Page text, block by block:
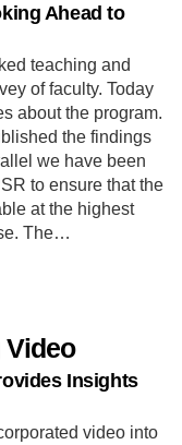
Ahead to
teaching and
of faculty. Today
about the program.
the findings
we have been
to ensure that the
at the highest
The…
Video
Insights
video into